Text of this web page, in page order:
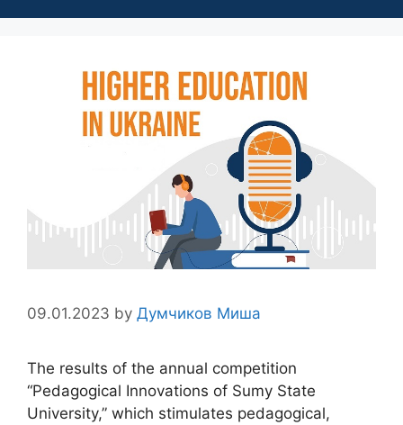
09.01.2023 by Думчиков Миша
The results of the annual competition
“Pedagogical Innovations of Sumy State
University,” which stimulates pedagogical,